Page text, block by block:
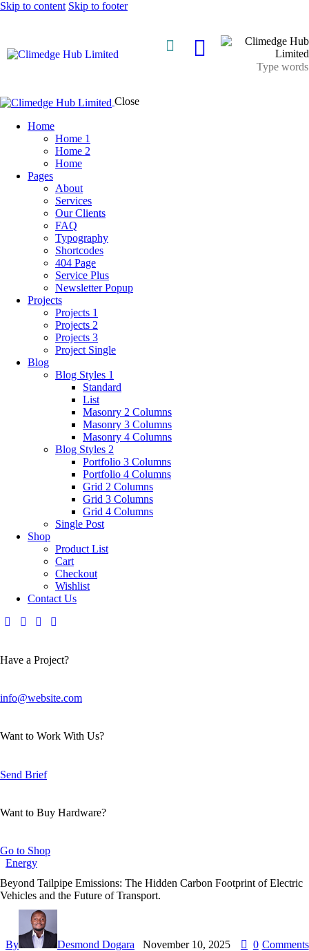
Skip to content Skip to footer
Close
Home
Home 1
Home 2
Home
Pages
About
Services
Our Clients
FAQ
Typography
Shortcodes
404 Page
Service Plus
Newsletter Popup
Projects
Projects 1
Projects 2
Projects 3
Project Single
Blog
Blog Styles 1
Standard
List
Masonry 2 Columns
Masonry 3 Columns
Masonry 4 Columns
Blog Styles 2
Portfolio 3 Columns
Portfolio 4 Columns
Grid 2 Columns
Grid 3 Columns
Grid 4 Columns
Single Post
Shop
Product List
Cart
Checkout
Wishlist
Contact Us
Have a Project?
info@website.com
Want to Work With Us?
Send Brief
Want to Buy Hardware?
Go to Shop
Energy
Beyond Tailpipe Emissions: The Hidden Carbon Footprint of Electric
Vehicles and the Future of Transport.
By Desmond Dogara November 10, 2025 0 Comments